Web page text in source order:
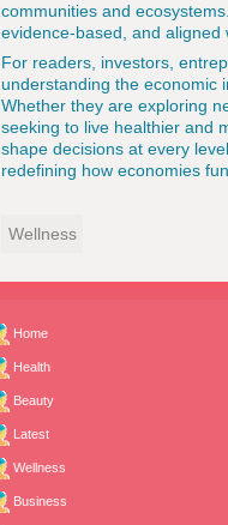
communities and
evidence-based, and aligned
For readers, investors,
understanding the economic
Whether they are exploring
seeking to live healthier and
shape decisions at every
redefining how economies
Wellness
Home
Health
Beauty
Latest
Wellness
Business